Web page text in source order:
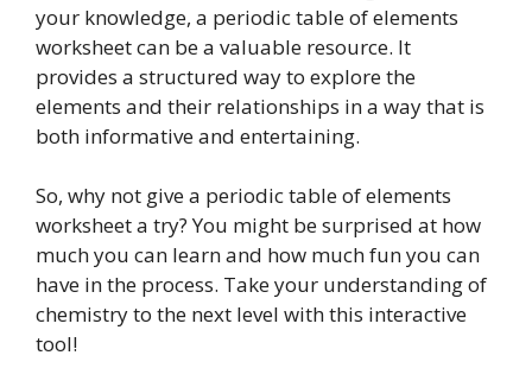
your knowledge, a periodic table of elements
worksheet can be a valuable resource. It
provides a structured way to explore the
elements and their relationships in a way that is
both informative and entertaining.
So, why not give a periodic table of elements
worksheet a try? You might be surprised at how
much you can learn and how much fun you can
have in the process. Take your understanding of
chemistry to the next level with this interactive
tool!